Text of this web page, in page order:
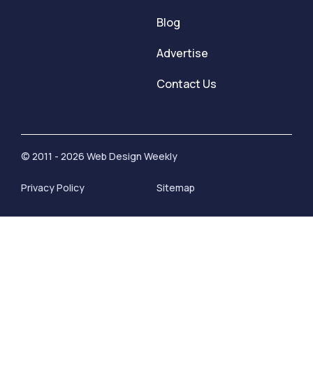
Blog
Advertise
Contact Us
© 2011 - 2026 Web Design Weekly
Privacy Policy Sitemap